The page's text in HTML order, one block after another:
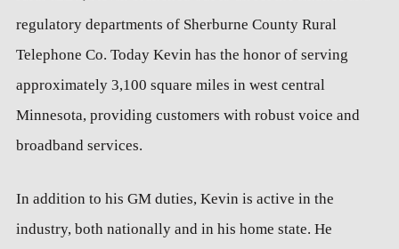
regulatory departments of Sherburne County Rural
Telephone Co. Today Kevin has the honor of serving
approximately 3,100 square miles in west central
Minnesota, providing customers with robust voice and
broadband services.
In addition to his GM duties, Kevin is active in the
industry, both nationally and in his home state. He